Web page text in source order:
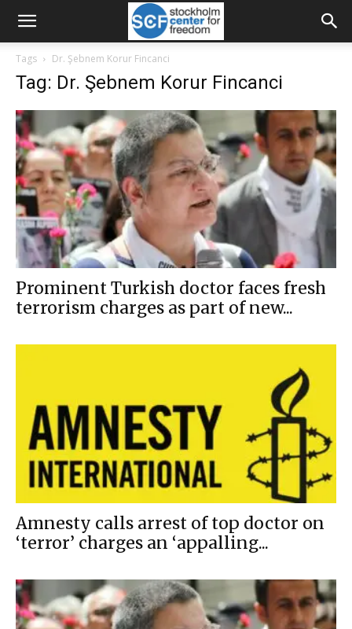
Tags Dr. Şebnem Korur Fincanci
Tag: Dr. Şebnem Korur Fincanci
Prominent Turkish doctor faces fresh
terrorism charges as part of new...
Amnesty calls arrest of top doctor on
‘terror’ charges an ‘appalling...